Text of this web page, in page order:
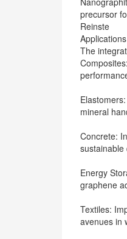
precursor
Reinste
The
mineral
Concrete:
sustainable
Energy
graphene
Textiles:
avenues in